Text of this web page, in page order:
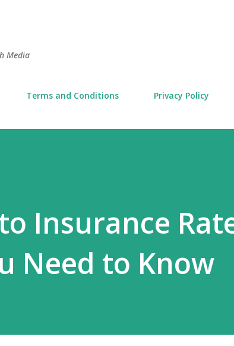
Media
Terms and Conditions Privacy Policy
Insurance
Need to Know